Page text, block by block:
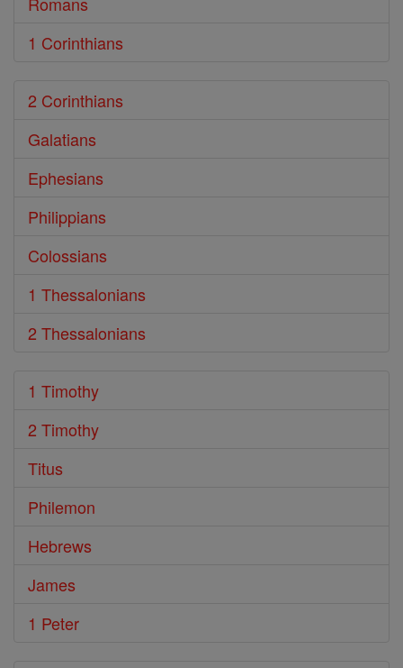
1 Corinthians
2 Corinthians
Galatians
Ephesians
Philippians
Colossians
1 Thessalonians
2 Thessalonians
1 Timothy
2 Timothy
Titus
Philemon
Hebrews
James
1 Peter